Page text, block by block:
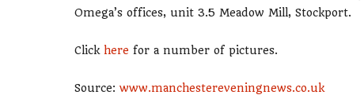
Omega’s offices, unit 3.5 Meadow Mill, Stockport.
Click here for a number of pictures.
Source: www.manchestereveningnews.co.uk